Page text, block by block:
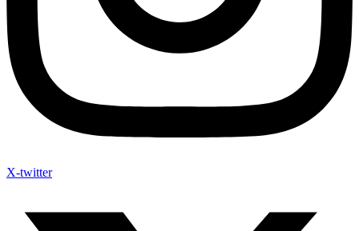
X-twitter